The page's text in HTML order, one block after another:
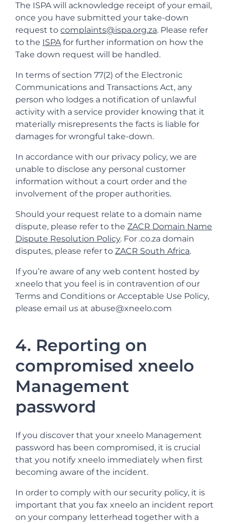
The ISPA will acknowledge receipt of your email,
once you have submitted your take-down
request to complaints@ispa.org.za. Please refer
to the ISPAfor further information on how the
Take down request will be handled.
In terms of section 77(2) of the Electronic
Communications and Transactions Act, any
person who lodges a notification of unlawful
activity with a service provider knowing that it
materially misrepresents the facts is liable for
damages for wrongful take-down.
In accordance with our privacy policy, we are
unable to disclose any personal customer
information without a court order and the
involvement of the proper authorities.
Should your request relate to a domain name
dispute, please refer to the ZACR Domain Name
Dispute Resolution Policy. For .co.za domain
disputes, please refer to ZACR South Africa.
If you’re aware of any web content hosted by
xneelo that you feel is in contravention of our
Terms and Conditions or Acceptable Use Policy,
please email us at abuse@xneelo.com
4. Reporting on
compromised xneelo
Management
password
If you discover that your xneelo Management
password has been compromised, it is crucial
that you notify xneelo immediately when first
becoming aware of the incident.
In order to comply with our security policy, it is
important that you fax xneelo an incident report
on your company letterhead together with a